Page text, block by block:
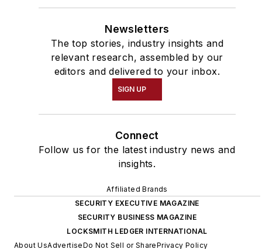
Newsletters
The top stories, industry insights and
relevant research, assembled by our
editors and delivered to your inbox.
SIGN UP
Connect
Follow us for the latest industry news and
insights.
Affiliated Brands
SECURITY EXECUTIVE MAGAZINE
SECURITY BUSINESS MAGAZINE
LOCKSMITH LEDGER INTERNATIONAL
About UsAdvertiseDo Not Sell or SharePrivacy Policy